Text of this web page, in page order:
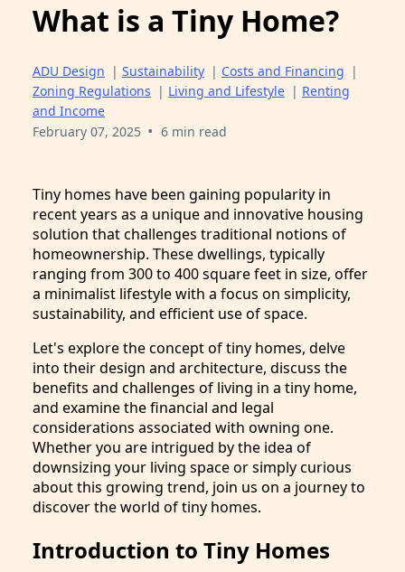
What is a Tiny Home?
ADU Design | Sustainability | Costs and Financing |
Zoning Regulations | Living and Lifestyle | Renting
and Income
February 07, 2025 • 6 min read
Tiny homes have been gaining popularity in
recent years as a unique and innovative housing
solution that challenges traditional notions of
homeownership. These dwellings, typically
ranging from 300 to 400 square feet in size, offer
a minimalist lifestyle with a focus on simplicity,
sustainability, and efficient use of space.
Let's explore the concept of tiny homes, delve
into their design and architecture, discuss the
benefits and challenges of living in a tiny home,
and examine the financial and legal
considerations associated with owning one.
Whether you are intrigued by the idea of
downsizing your living space or simply curious
about this growing trend, join us on a journey to
discover the world of tiny homes.
Introduction to Tiny Homes